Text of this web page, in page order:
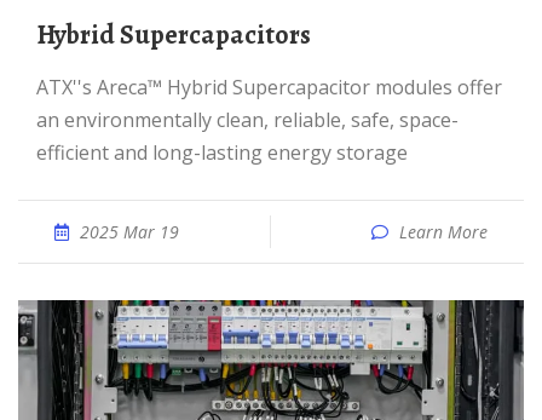
Hybrid Supercapacitors
ATX''s Areca™ Hybrid Supercapacitor modules offer
an environmentally clean, reliable, safe, space-
efficient and long-lasting energy storage
2025 Mar 19 Learn More